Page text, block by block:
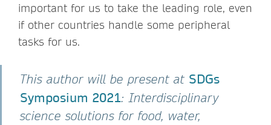
important for us to take the leading role, even
if other countries handle some peripheral
tasks for us.
This author will be present at SDGs
Symposium 2021: Interdisciplinary
science solutions for food, water,